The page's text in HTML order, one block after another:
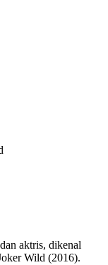
aktris, dikenal
Wild (2016).